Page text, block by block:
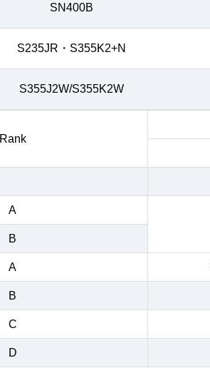
SN400B
S235JR・S355K2+N
S355J2W/S355K2W
Rank
A
B
A
B
C
D